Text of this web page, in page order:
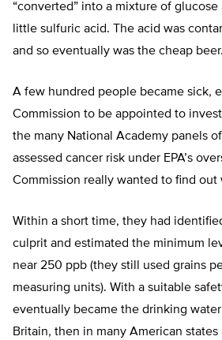
“converted” into a mixture of
little sulfuric acid. The acid was
and so eventually was the cheap beer.
A few hundred people became sick,
Commission to be appointed to
the many National Academy panels
assessed cancer risk under EPA’s
Commission really wanted to find out
Within a short time, they had
culprit and estimated the minimum
near 250 ppb (they still used grains
measuring units). With a suitable
eventually became the drinking
Britain, then in many American states